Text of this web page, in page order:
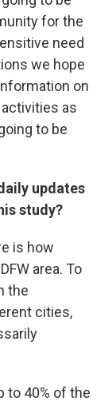
for the
need
we hope
on
as
to be
updates
study?
is how
area. To
the
cities,
to 40% of the